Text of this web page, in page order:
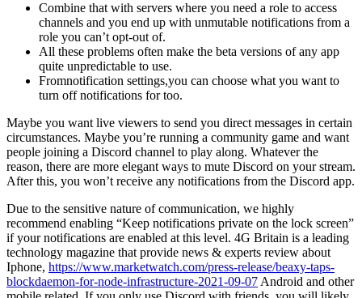
Combine that with servers where you need a role to access
channels and you end up with unmutable notifications from a
role you can’t opt-out of.
All these problems often make the beta versions of any app
quite unpredictable to use.
Fromnotification settings,you can choose what you want to
turn off notifications for too.
Maybe you want live viewers to send you direct messages in certain
circumstances. Maybe you’re running a community game and want
people joining a Discord channel to play along. Whatever the
reason, there are more elegant ways to mute Discord on your stream.
After this, you won’t receive any notifications from the Discord app.
Due to the sensitive nature of communication, we highly
recommend enabling “Keep notifications private on the lock screen”
if your notifications are enabled at this level. 4G Britain is a leading
technology magazine that provide news & experts review about
Iphone, https://www.marketwatch.com/press-release/beaxy-taps-
blockdaemon-for-node-infrastructure-2021-09-07Android and other